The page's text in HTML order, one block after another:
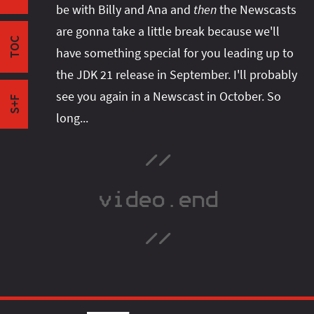
TOC
Maintenance
Support
Maintenance in OpenJDK vs Support by Vendors
A Prisoner's Dilemma
Outro
S+F
I'm active on various platforms. Watch this
space or follow me there to get notified when I
publish new content:
be with Billy and Ana and thenthe Newscasts
are gonna take a little break because we'll
have something special for you leading up to
the JDK 21 release in September. I'll probably
see you again in a Newscast in October. So
long...